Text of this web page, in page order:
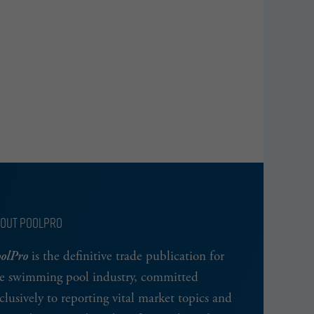
POOLPRO
is the definitive trade publication for
swimming pool industry, committed
to reporting vital market topics and